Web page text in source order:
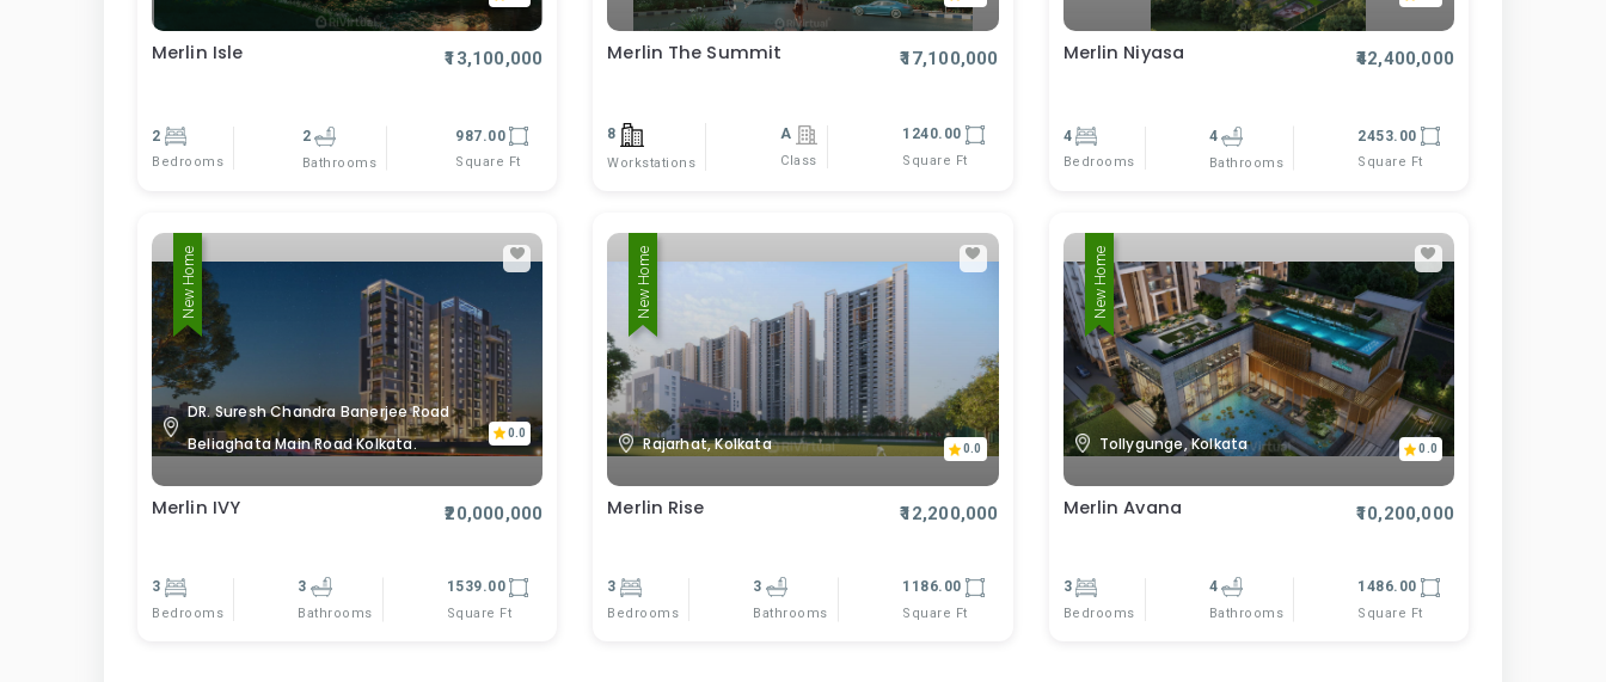
Merlin Isle ₹13,100,000
2
Bedrooms
2
Bathrooms
987.00
Square Ft
Merlin The Summit ₹17,100,000
8
Workstations
A
Class
1240.00
Square Ft
Merlin Niyasa ₹42,400,000
4
Bedrooms
4
Bathrooms
2453.00
Square Ft
New Home
DR. Suresh Chandra Banerjee Road
Beliaghata Main Road Kolkata.
0.0
Merlin IVY ₹20,000,000
3
Bedrooms
3
Bathrooms
1539.00
Square Ft
New Home
Rajarhat, Kolkata 0.0
Merlin Rise ₹12,200,000
3
Bedrooms
3
Bathrooms
1186.00
Square Ft
New Home
Tollygunge, Kolkata 0.0
Merlin Avana ₹10,200,000
3
Bedrooms
4
Bathrooms
1486.00
Square Ft